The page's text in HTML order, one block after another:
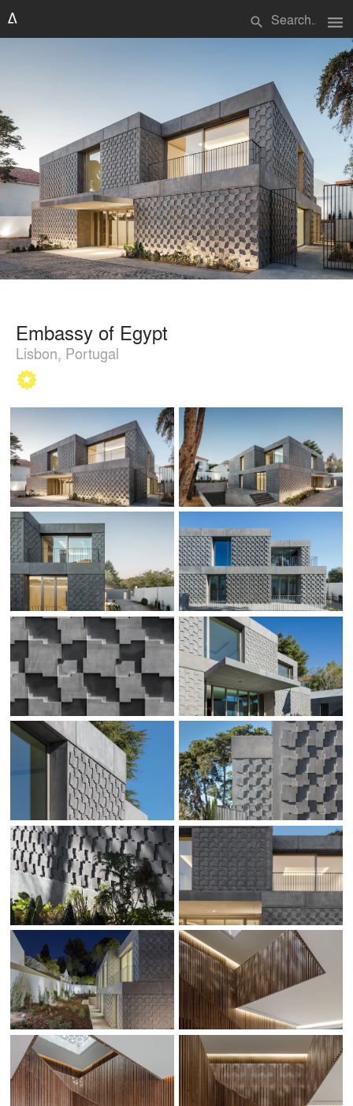
search menu
Embassy of Egypt
Lisbon, Portugal